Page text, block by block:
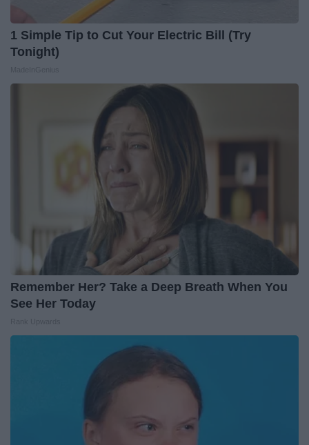
1 Simple Tip to Cut Your Electric Bill (Try
Tonight)
Remember Her? Take a Deep Breath When You
See Her Today